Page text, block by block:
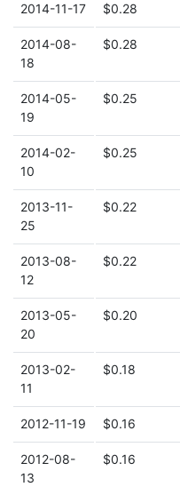
2014-11-17 $0.28
2014-08-
18
$0.28
2014-05-
19
$0.25
2014-02-
10
$0.25
2013-11-
25
$0.22
2013-08-
12
$0.22
2013-05-
20
$0.20
2013-02-
11
$0.18
2012-11-19 $0.16
2012-08-
13
$0.16